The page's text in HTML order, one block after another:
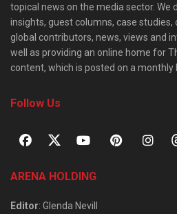
topical news on the media sector. We
insights, guest columns, case
global contributors, news, views and
well as providing an online home for
content, which is posted on a monthly
Follow Us
ARENA HOLDING
Editor: Glenda Nevill